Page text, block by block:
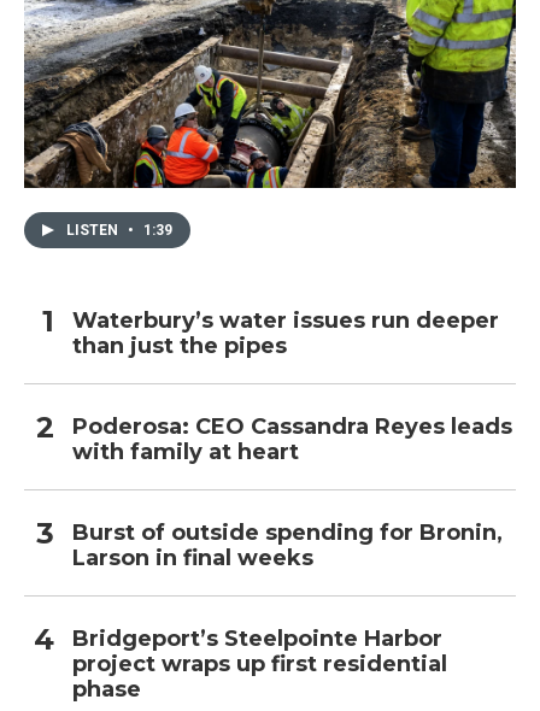
LISTEN • 1:39
Waterbury’s water issues run deeper
than just the pipes
Poderosa: CEO Cassandra Reyes leads
with family at heart
Burst of outside spending for Bronin,
Larson in final weeks
Bridgeport’s Steelpointe Harbor
project wraps up first residential
phase